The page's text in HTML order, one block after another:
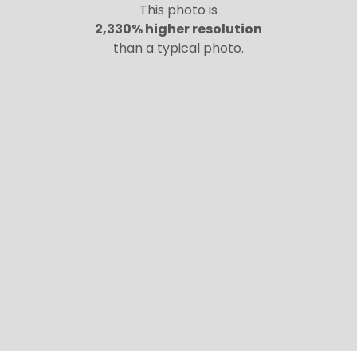
This photo is
2,330% higher resolution
than a typical photo.